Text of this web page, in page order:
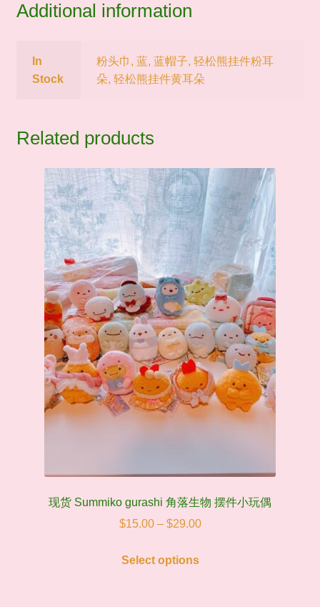
Additional information
In
Stock
粉头巾, 蓝, 蓝帽子, 轻松熊挂件粉耳
朵, 轻松熊挂件黄耳朵
Related products
现货 Summiko gurashi 角落生物 摆件小玩偶
$15.00 – $29.00Price
Select options